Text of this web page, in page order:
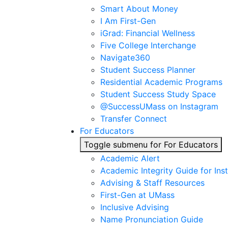
Smart About Money
I Am First-Gen
iGrad: Financial Wellness
Five College Interchange
Navigate360
Student Success Planner
Residential Academic Programs
Student Success Study Space
@SuccessUMass on Instagram
Transfer Connect
For Educators
Toggle submenu for For Educators
Academic Alert
Academic Integrity Guide for
Advising & Staff Resources
First-Gen at UMass
Inclusive Advising
Name Pronunciation Guide